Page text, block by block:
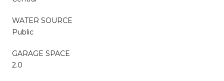
WATER SOURCE
Public
GARAGE SPACE
2.0